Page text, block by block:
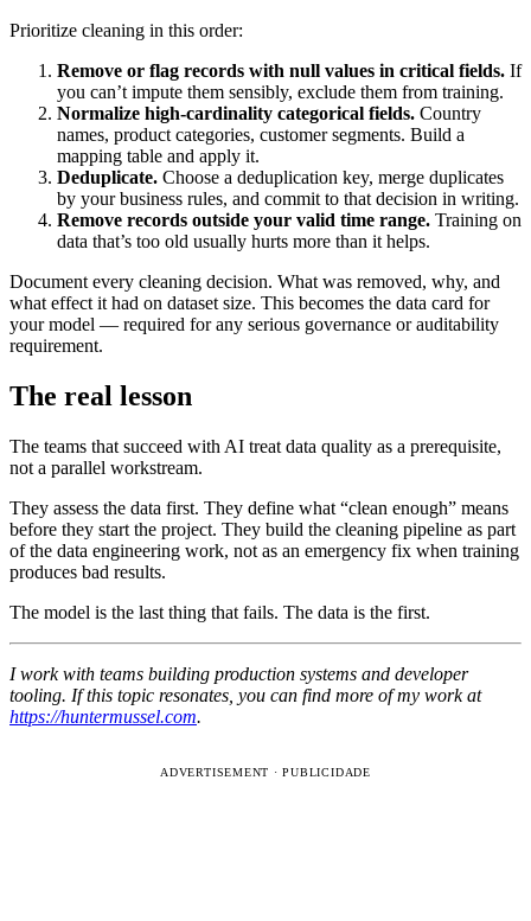
Prioritize cleaning in this order:
Remove or flag records with null values in critical fields. If
you can’t impute them sensibly, exclude them from training.
Normalize high-cardinality categorical fields. Country
names, product categories, customer segments. Build a
mapping table and apply it.
Deduplicate. Choose a deduplication key, merge duplicates
by your business rules, and commit to that decision in writing.
Remove records outside your valid time range. Training on
data that’s too old usually hurts more than it helps.
Document every cleaning decision. What was removed, why, and
what effect it had on dataset size. This becomes the data card for
your model — required for any serious governance or auditability
requirement.
The real lesson
The teams that succeed with AI treat data quality as a prerequisite,
not a parallel workstream.
They assess the data first. They define what “clean enough” means
before they start the project. They build the cleaning pipeline as part
of the data engineering work, not as an emergency fix when training
produces bad results.
The model is the last thing that fails. The data is the first.
I work with teams building production systems and developer
tooling. If this topic resonates, you can find more of my work at
https://huntermussel.com.
ADVERTISEMENT · PUBLICIDADE